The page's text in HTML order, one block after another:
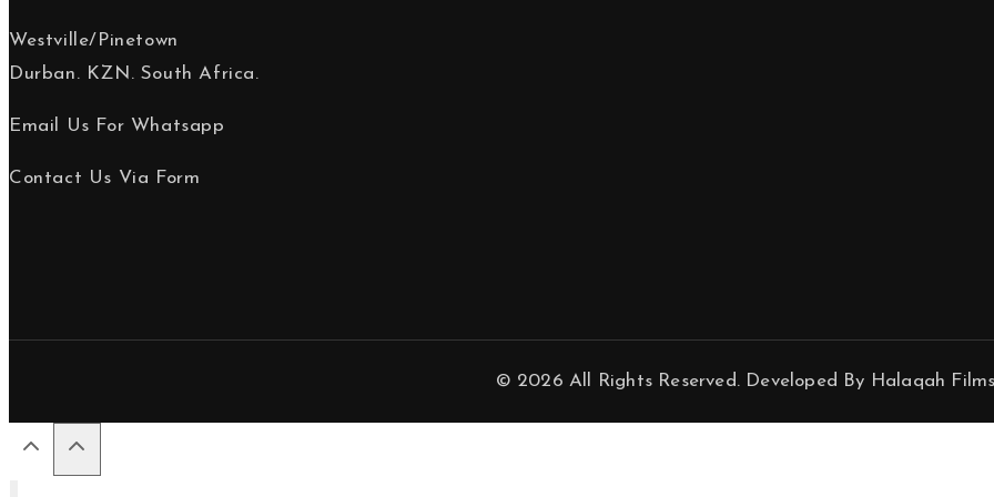
Westville/Pinetown
Durban. KZN. South Africa.
Email Us For Whatsapp
Contact Us Via Form
© 2026 All Rights Reserved. Developed By Halaqah